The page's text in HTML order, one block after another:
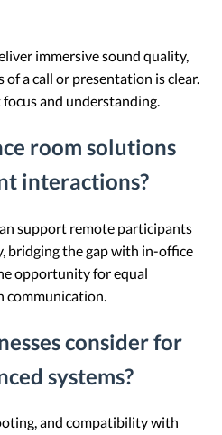
immersive sound quality,
a call or presentation is clear.
and understanding.
room solutions
interactions?
support remote participants
bridging the gap with in-office
opportunity for equal
consider for
systems?
and compatibility with